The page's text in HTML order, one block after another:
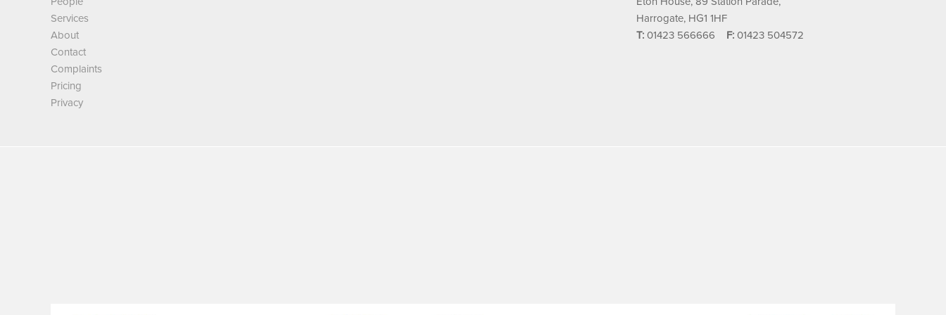
Services
About
Contact
Complaints
Pricing
Privacy
Harrogate, HG1 1HF
T: 01423 566666 F: 01423 504572